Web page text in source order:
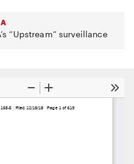
“Upstream” surveillance